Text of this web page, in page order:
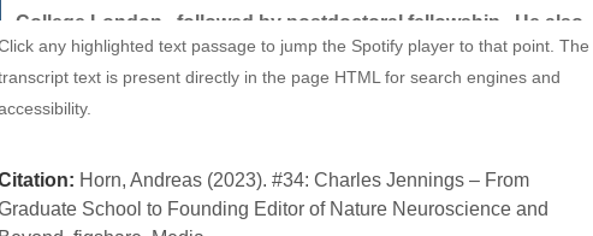
College London,
followed by postdoctoral fellowship.
He also
received a PhD in Neurobiology from the University of Oxford,
where he studied the molecular and cellular mechanisms
underlying embryonic development
Nature as an editor.
Shortly after, he was appointed as the
founding chief editor for the newly announced at the time Nature
any highlighted text passage to jump the Spotify player to that point. The
text is present directly in the page HTML for search engines and
Horn, Andreas (2023). #34: Charles Jennings – From
School to Founding Editor of Nature Neuroscience and